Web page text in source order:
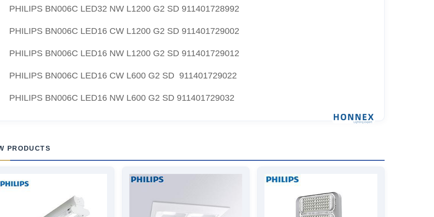
PHILIPS BN006C LED32 NW L1200 G2 SD 911401728992
PHILIPS BN006C LED16 CW L1200 G2 SD 911401729002
PHILIPS BN006C LED16 NW L1200 G2 SD 911401729012
PHILIPS BN006C LED16 CW L600 G2 SD 911401729022
PHILIPS BN006C LED16 NW L600 G2 SD 911401729032
PRODUCTS